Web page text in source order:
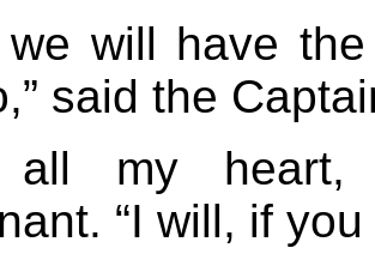
we will have
said the
all my heart,
“I will, if